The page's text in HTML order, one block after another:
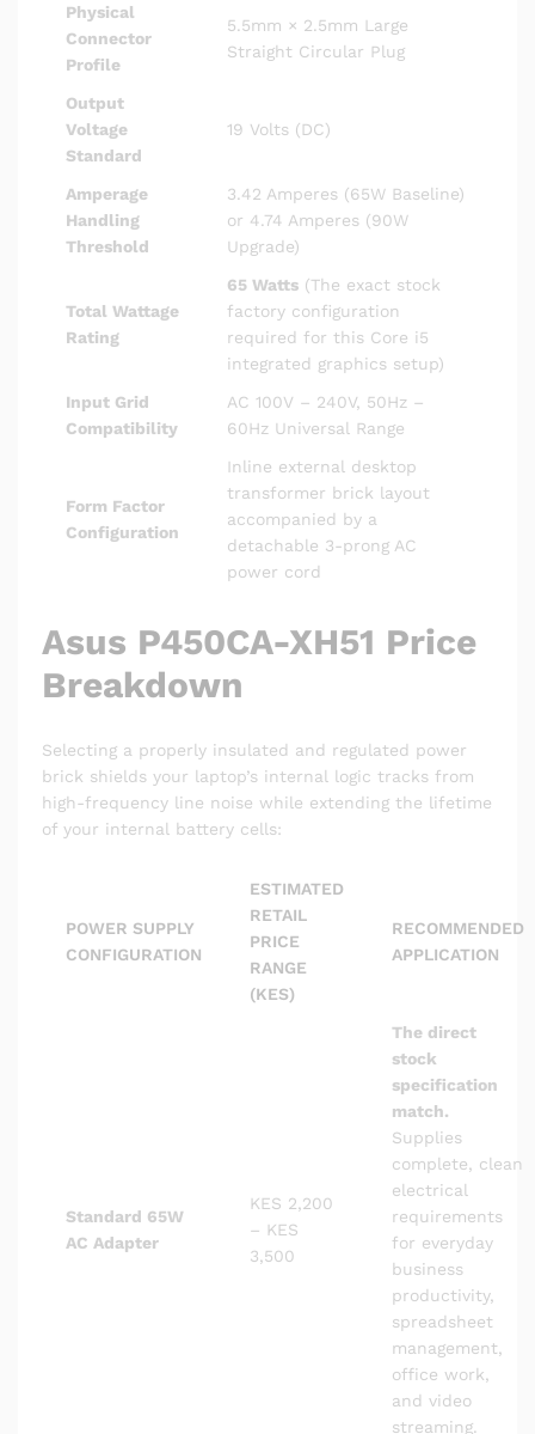
Physical
Connector
Profile
5.5mm × 2.5mm Large
Straight Circular Plug
Output
Voltage
Standard
19 Volts (DC)
Amperage
Handling
Threshold
3.42 Amperes (65W Baseline)
or 4.74 Amperes (90W
Upgrade)
Total Wattage
Rating
65 Watts (The exact stock
factory configuration
required for this Core i5
integrated graphics setup)
Input Grid
Compatibility
AC 100V – 240V, 50Hz –
60Hz Universal Range
Form Factor
Configuration
Inline external desktop
transformer brick layout
accompanied by a
detachable 3-prong AC
power cord
Asus P450CA-XH51 Price
Breakdown
Selecting a properly insulated and regulated power
brick shields your laptop’s internal logic tracks from
high-frequency line noise while extending the lifetime
of your internal battery cells:
POWER SUPPLY
CONFIGURATION
ESTIMATED
RETAIL
PRICE
RANGE
(KES)
RECOMMENDED
APPLICATION
Standard 65W
AC Adapter
KES 2,200
– KES
3,500
The direct
stock
specification
match.
Supplies
complete, clean
electrical
requirements
for everyday
business
productivity,
spreadsheet
management,
office work,
and video
streaming.